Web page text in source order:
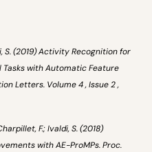
S. (2019) Activity Recognition for
with Automatic Feature
Letters. Volume 4 , Issue 2 ,
F.; Ivaldi, S. (2018)
with AE-ProMPs. Proc.